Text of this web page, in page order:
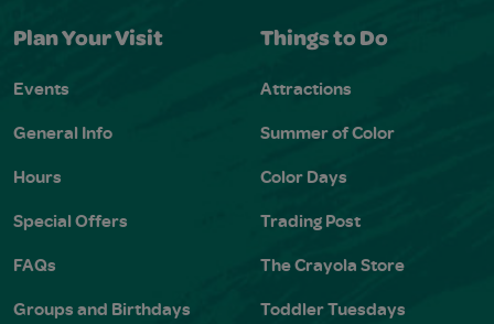
Plan Your Visit
Events
General Info
Hours
Special Offers
FAQs
Groups and Birthdays
Things to Do
Attractions
Summer of Color
Color Days
Trading Post
The Crayola Store
Toddler Tuesdays